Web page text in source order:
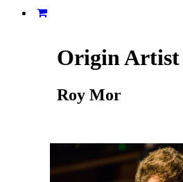
Origin Artist
Roy Mor